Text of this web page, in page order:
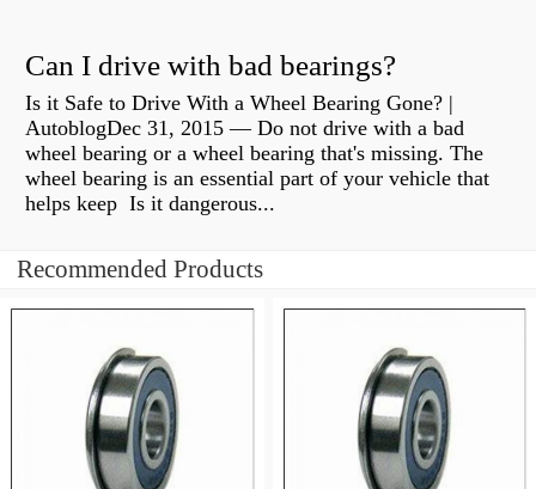
Can I drive with bad bearings?
Is it Safe to Drive With a Wheel Bearing Gone? |
AutoblogDec 31, 2015 — Do not drive with a bad
wheel bearing or a wheel bearing that's missing. The
wheel bearing is an essential part of your vehicle that
helps keep Is it dangerous...
Recommended Products